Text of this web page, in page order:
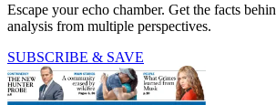
Escape your echo chamber. Get the facts
analysis from multiple perspectives.
SUBSCRIBE & SAVE